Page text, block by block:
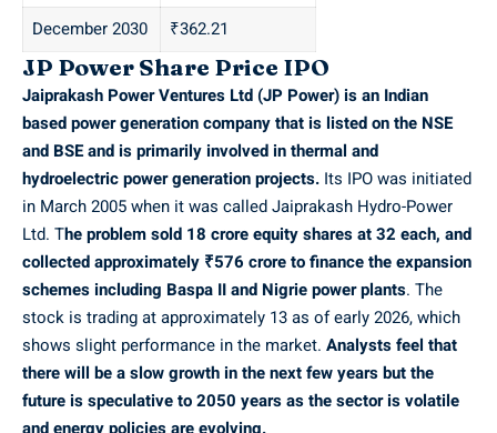
December 2030
₹362.21
JP Power Share Price IPO
Jaiprakash Power Ventures Ltd (JP Power) is an Indian
based power generation company that is listed on the NSE
and BSEand is primarily involved in thermal and
hydroelectric power generation projects. Its IPO was initiated
in March 2005 when it was called Jaiprakash Hydro-Power
Ltd. The problem sold 18 crore equity shares at 32 each, and
collected approximately ₹576 crore to finance the expansion
schemes including Baspa II and Nigrie power plants. The
stock is trading at approximately 13 as of early 2026, which
shows slight performance in the market. Analysts feel that
there will be a slow growth in the next few years but the
future is speculative to 2050 years as the sector is volatile